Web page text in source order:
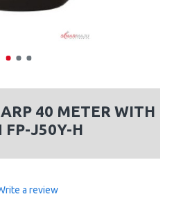
40 METER WITH
FP-J50Y-H
a review